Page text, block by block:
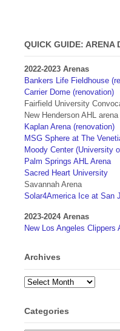
QUICK GUIDE: ARENA
2022-2023 Arenas
Bankers Life Fieldhouse
Carrier Dome (renovation)
Fairfield University
New Henderson AHL arena
Kaplan Arena (renovation)
MSG Sphere at The
Moody Center (University
Palm Springs AHL Arena
Sacred Heart University
Savannah Arena
Solar4America Ice at San
2023-2024 Arenas
New Los Angeles Clippers
Archives
Archives
Categories